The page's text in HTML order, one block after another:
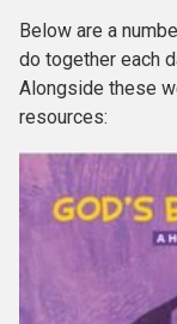
Below are a
do together each
Alongside these
resources: